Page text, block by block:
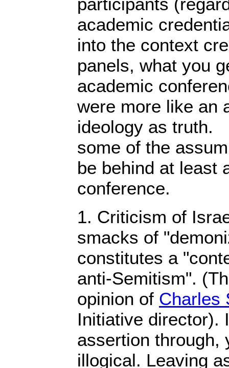
academic
into the context
panels, what you
academic
were more like an
ideology as truth.
some of the
be behind at least
conference.
1. Criticism of
smacks of
constitutes a
anti-Semitism".
opinion of Charles
Initiative director).
assertion through,
illogical. Leaving